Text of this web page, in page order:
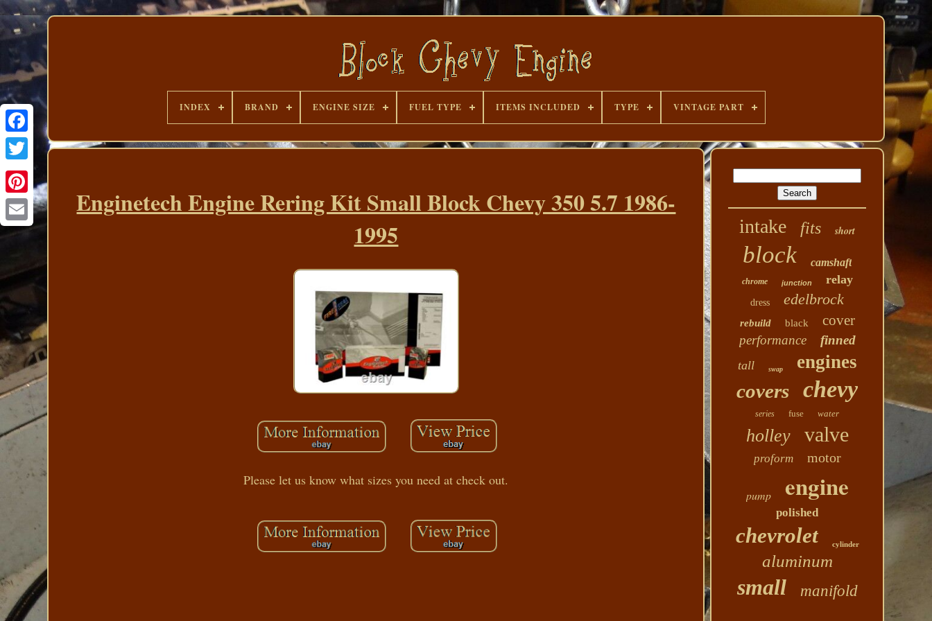
INDEX BRAND ENGINE SIZE FUEL TYPE ITEMS INCLUDED TYPE VINTAGE PART
Enginetech Engine Rering Kit Small Block Chevy 350 5.7 1986-
1995
Please let us know what sizes you need at check out.
intake fits short
block camshaft
chrome junction relay
dress edelbrock
rebuild black cover
performance finned
tall swap engines
covers chevy
series fuse water
holley valve
proform motor
pump engine
polished
chevrolet cylinder
aluminum
small manifold